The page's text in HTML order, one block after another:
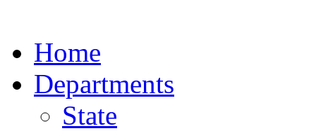
Home
Departments
State